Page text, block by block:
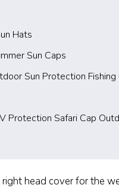
Hats
Sun Caps
Sun Protection Fishing
Protection Safari Cap
head cover for the